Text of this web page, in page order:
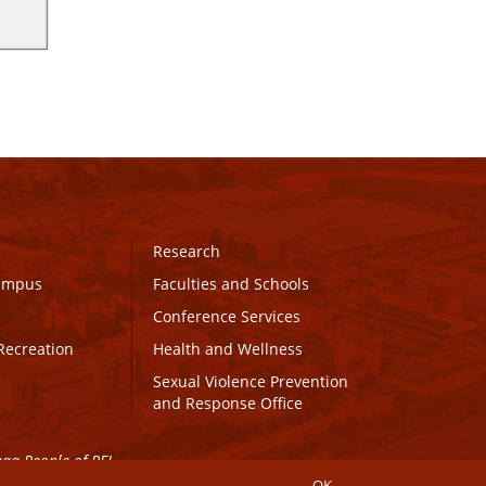
Research
Faculties and Schools
Conference Services
Health and Wellness
Sexual Violence Prevention
and Response Office
People of PEI.